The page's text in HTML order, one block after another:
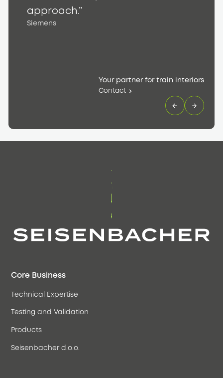
approach.”
Siemens
Your partner for train interiors
Contact
Core Business
Technical Expertise
Testing and Validation
Products
Seisenbacher d.o.o.